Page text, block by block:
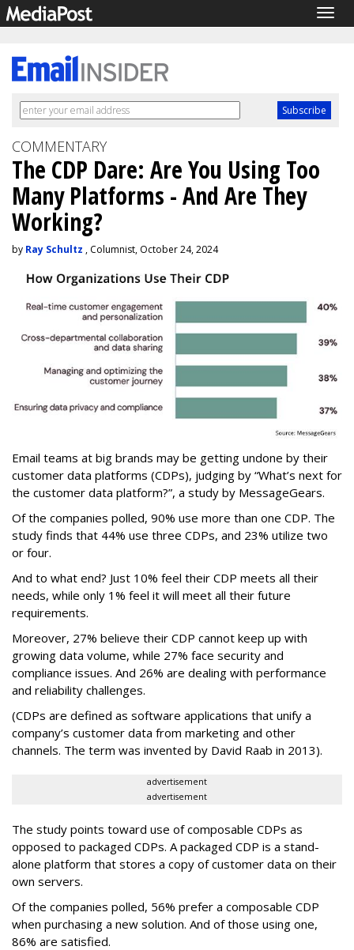
COMMENTARY
The CDP Dare: Are You Using Too
Many Platforms - And Are They
Working?
by Ray Schultz , Columnist, October 24, 2024
Email teams at big brands may be getting undone by their
customer data platforms (CDPs), judging by “What’s next for
the customer data platform?”, a study by MessageGears.
Of the companies polled, 90% use more than one CDP. The
study finds that 44% use three CDPs, and 23% utilize two
or four.
And to what end? Just 10% feel their CDP meets all their
needs, while only 1% feel it will meet all their future
requirements.
Moreover, 27% believe their CDP cannot keep up with
growing data volume, while 27% face security and
compliance issues. And 26% are dealing with performance
and reliability challenges.
(CDPs are defined as software applications that unify a
company’s customer data from marketing and other
channels. The term was invented by David Raab in 2013).
advertisement
advertisement
The study points toward use of composable CDPs as
opposed to packaged CDPs. A packaged CDP is a stand-
alone platform that stores a copy of customer data on their
own servers.
Of the companies polled, 56% prefer a composable CDP
when purchasing a new solution. And of those using one,
86% are satisfied.